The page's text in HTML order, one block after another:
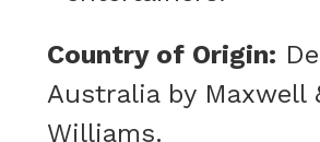
Country of Origin:
Australia by Maxwell
Williams.